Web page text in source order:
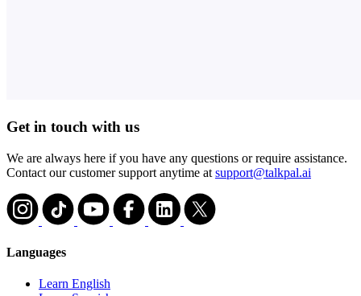
Get in touch with us
We are always here if you have any questions or require assistance.
Contact our customer support anytime at support@talkpal.ai
Languages
Learn English